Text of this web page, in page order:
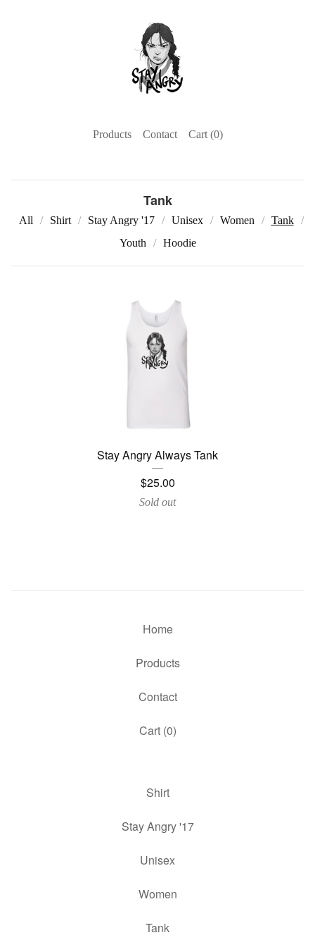
Products Contact Cart (0)
Tank
All Shirt Stay Angry '17 Unisex Women
Tank
Youth
Hoodie
Stay Angry Always Tank
$25.00
Sold out
Home
Products
Contact
Cart (0)
Shirt
Stay Angry '17
Unisex
Women
Tank